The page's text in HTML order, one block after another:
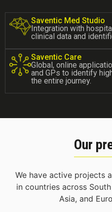
Saventic Med Studio
Integration with
clinical data and
Saventic Care
Global, online
and GPs to identify
the entire journey.
Our
We have active projects
in countries across
Asia, and